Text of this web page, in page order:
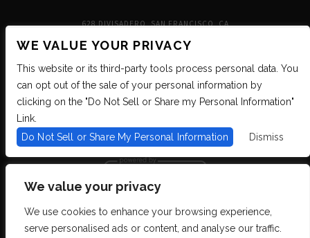
We value your privacy
We use cookies to enhance your browsing experience,
serve personalised ads or content, and analyse our traffic.
628 DIVISADERO, SAN FRANCISCO, CA
We are committed to full website accessibility for all of our fans, including
those with disabilities. We strive to maintain WCAG 2.1 Level AA compliance,
WE VALUE YOUR PRIVACY
This website or its third-party tools process personal data. You
can opt out of the sale of your personal information by
clicking on the "Do Not Sell or Share my Personal Information"
Link.
Do Not Sell or Share My Personal Information
Dismiss